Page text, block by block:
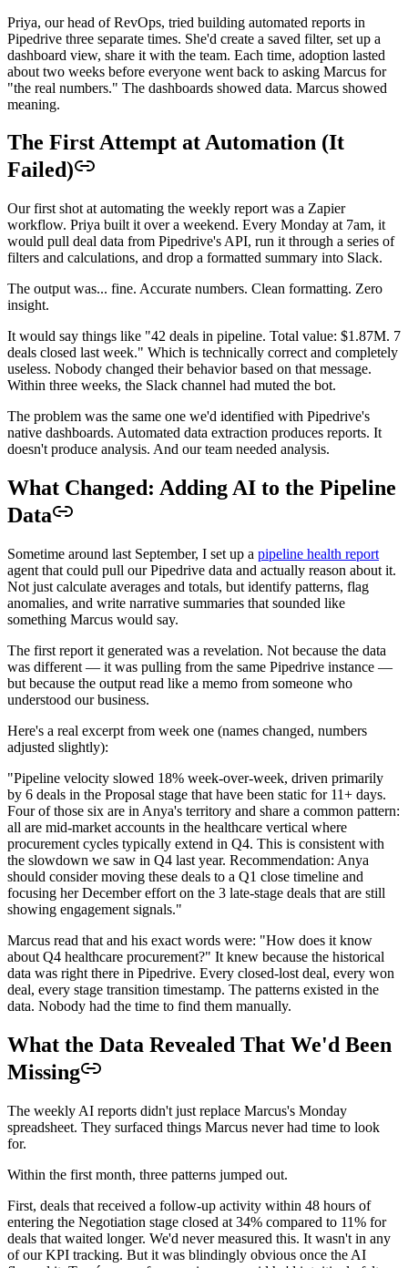
Priya, our head of RevOps, tried building automated reports in
Pipedrive three separate times. She'd create a saved filter, set up a
dashboard view, share it with the team. Each time, adoption lasted
about two weeks before everyone went back to asking Marcus for
"the real numbers." The dashboards showed data. Marcus showed
meaning.
The First Attempt at Automation (It
Failed)
Our first shot at automating the weekly report was a Zapier
workflow. Priya built it over a weekend. Every Monday at 7am, it
would pull deal data from Pipedrive's API, run it through a series of
filters and calculations, and drop a formatted summary into Slack.
The output was... fine. Accurate numbers. Clean formatting. Zero
insight.
It would say things like "42 deals in pipeline. Total value: $1.87M. 7
deals closed last week." Which is technically correct and completely
useless. Nobody changed their behavior based on that message.
Within three weeks, the Slack channel had muted the bot.
The problem was the same one we'd identified with Pipedrive's
native dashboards. Automated data extraction produces reports. It
doesn't produce analysis. And our team needed analysis.
What Changed: Adding AI to the Pipeline
Data
Sometime around last September, I set up a pipeline health report
agent that could pull our Pipedrive data and actually reason about it.
Not just calculate averages and totals, but identify patterns, flag
anomalies, and write narrative summaries that sounded like
something Marcus would say.
The first report it generated was a revelation. Not because the data
was different — it was pulling from the same Pipedrive instance —
but because the output read like a memo from someone who
understood our business.
Here's a real excerpt from week one (names changed, numbers
adjusted slightly):
"Pipeline velocity slowed 18% week-over-week, driven primarily
by 6 deals in the Proposal stage that have been static for 11+ days.
Four of those six are in Anya's territory and share a common pattern:
all are mid-market accounts in the healthcare vertical where
procurement cycles typically extend in Q4. This is consistent with
the slowdown we saw in Q4 last year. Recommendation: Anya
should consider moving these deals to a Q1 close timeline and
focusing her December effort on the 3 late-stage deals that are still
showing engagement signals."
Marcus read that and his exact words were: "How does it know
about Q4 healthcare procurement?" It knew because the historical
data was right there in Pipedrive. Every closed-lost deal, every won
deal, every stage transition timestamp. The patterns existed in the
data. Nobody had the time to find them manually.
What the Data Revealed That We'd Been
Missing
The weekly AI reports didn't just replace Marcus's Monday
spreadsheet. They surfaced things Marcus never had time to look
for.
Within the first month, three patterns jumped out.
First, deals that received a follow-up activity within 48 hours of
entering the Negotiation stage closed at 34% compared to 11% for
deals that waited longer. We'd never measured this. It wasn't in any
of our KPI tracking. But it was blindingly obvious once the AI